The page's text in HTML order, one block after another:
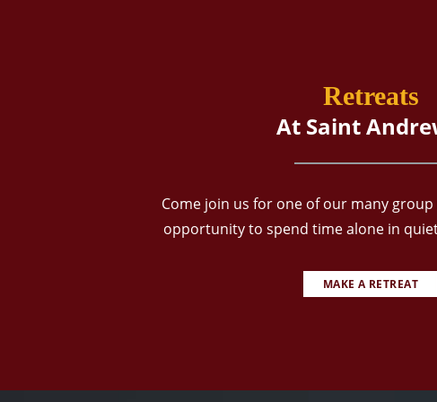
Retreats
At Saint
Come join us for one of our many
opportunity to spend time alone in
MAKE A RETREAT